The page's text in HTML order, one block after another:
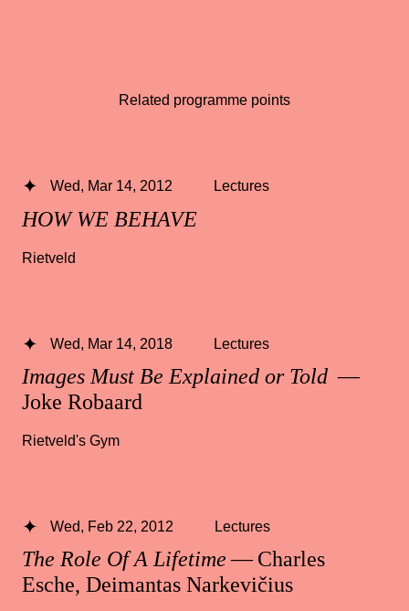
Related programme points
HOW WE BEHAVE
Wed, Mar 14, 2012 Lectures
Rietveld
Images Must Be Explained or Told —
Joke Robaard
Wed, Mar 14, 2018 Lectures
Rietveld's Gym
The Role Of A Lifetime— Charles
Esche, Deimantas Narkevičius
Wed, Feb 22, 2012 Lectures